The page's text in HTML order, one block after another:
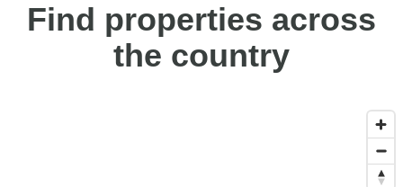
Find properties across
the country